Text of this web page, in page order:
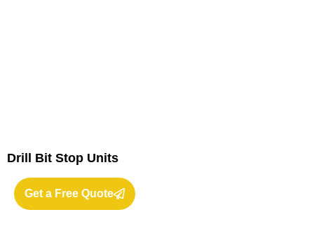
Drill Bit Stop Units
Get a Free Quote